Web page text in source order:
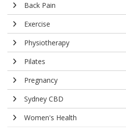
Back Pain
Exercise
Physiotherapy
Pilates
Pregnancy
Sydney CBD
Women's Health